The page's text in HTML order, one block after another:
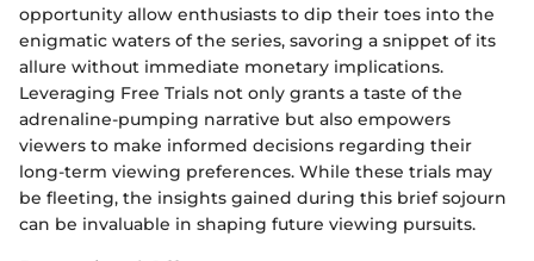
opportunity allow enthusiasts to dip their toes into the
enigmatic waters of the series, savoring a snippet of its
allure without immediate monetary implications.
Leveraging Free Trials not only grants a taste of the
adrenaline-pumping narrative but also empowers
viewers to make informed decisions regarding their
long-term viewing preferences. While these trials may
be fleeting, the insights gained during this brief sojourn
can be invaluable in shaping future viewing pursuits.